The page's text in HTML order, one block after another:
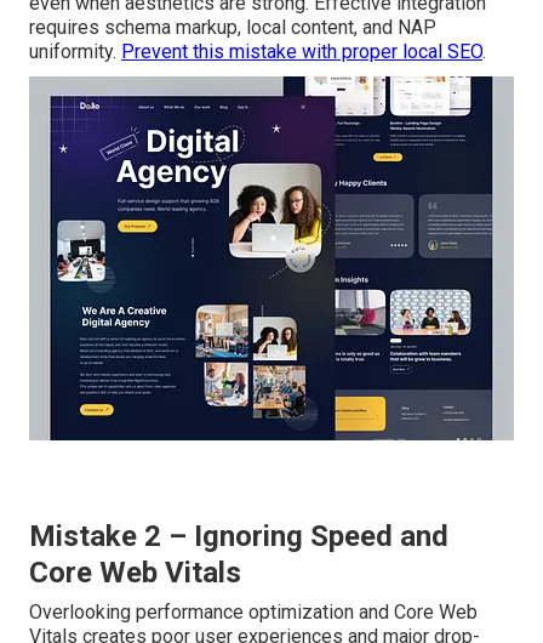
requires schema markup, local content, and NAP
uniformity. Prevent this mistake with proper local SEO.
Mistake 2 – Ignoring Speed and
Core Web Vitals
Overlooking performance optimization and Core Web
Vitals creates poor user experiences and major drop-